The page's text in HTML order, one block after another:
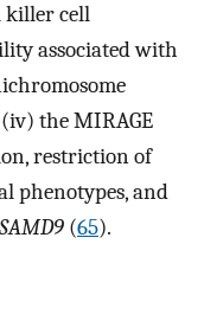
killer cell
associated with
the MIRAGE
restriction of
phenotypes, and
SAMD9 (65).